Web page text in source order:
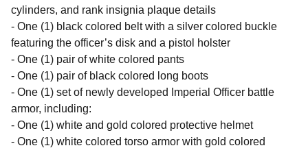
cylinders, and rank insignia plaque details
- One (1) black colored belt with a silver colored buckle
featuring the officer’s disk and a pistol holster
- One (1) pair of white colored pants
- One (1) pair of black colored long boots
- One (1) set of newly developed Imperial Officer battle
armor, including:
- One (1) white and gold colored protective helmet
- One (1) white colored torso armor with gold colored